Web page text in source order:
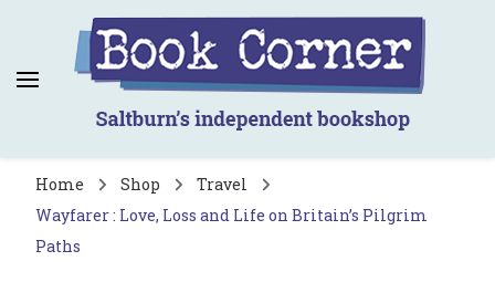
Book Corner
Saltburn's independent bookshop
Home Shop
Travel
Wayfarer : Love, Loss and Life on Britain’s Pilgrim
Paths